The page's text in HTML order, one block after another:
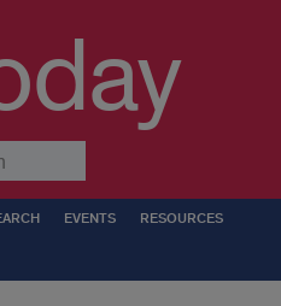
EVENTS RESOURCES